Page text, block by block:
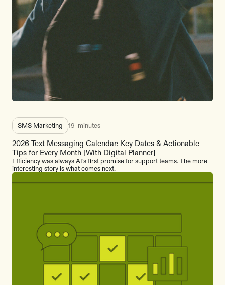
SMS Marketing 19 minutes
2026 Text Messaging Calendar: Key Dates & Actionable
Tips for Every Month [With Digital Planner]
Efficiency was always AI's first promise for support teams. The more
interesting story is what comes next.